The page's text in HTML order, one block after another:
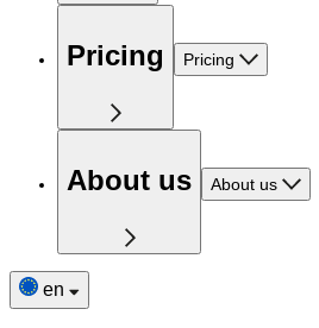
Pricing Pricing
About us About us
en